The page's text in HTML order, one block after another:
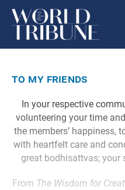
to my friends
In your respective
volunteering your time
the members’ happiness,
with heartfelt care and
great bodhisattvas; your
From The Wisdom for